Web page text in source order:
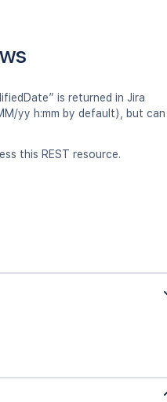
is returned in Jira
yy h:mm by default), but can
this REST resource.